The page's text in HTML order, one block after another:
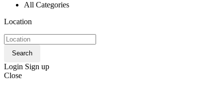
All Categories
Location
Search
Login Sign up
Close